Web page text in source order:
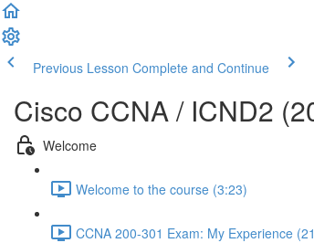
Previous Lesson Complete and Continue
Cisco CCNA / ICND2
Welcome
Welcome to the course (3:23)
CCNA 200-301 Exam: My Experience